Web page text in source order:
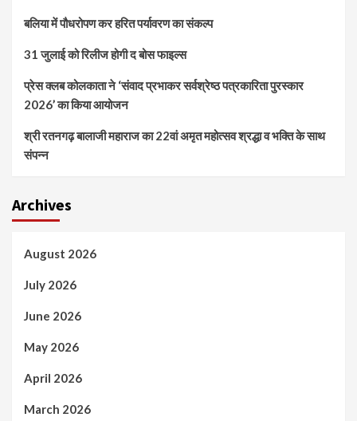
बलिया में पौधरोपण कर हरित पर्यावरण का संकल्प
31 जुलाई को रिलीज होगी द बोस फाइल्स
प्रेस क्लब कोलकाता ने ‘संवाद प्रभाकर सर्वश्रेष्ठ पत्रकारिता पुरस्कार
2026’ का किया आयोजन
श्री रतनगढ़ बालाजी महाराज का 22वां अमृत महोत्सव श्रद्धा व भक्ति के साथ
संपन्न
Archives
August 2026
July 2026
June 2026
May 2026
April 2026
March 2026